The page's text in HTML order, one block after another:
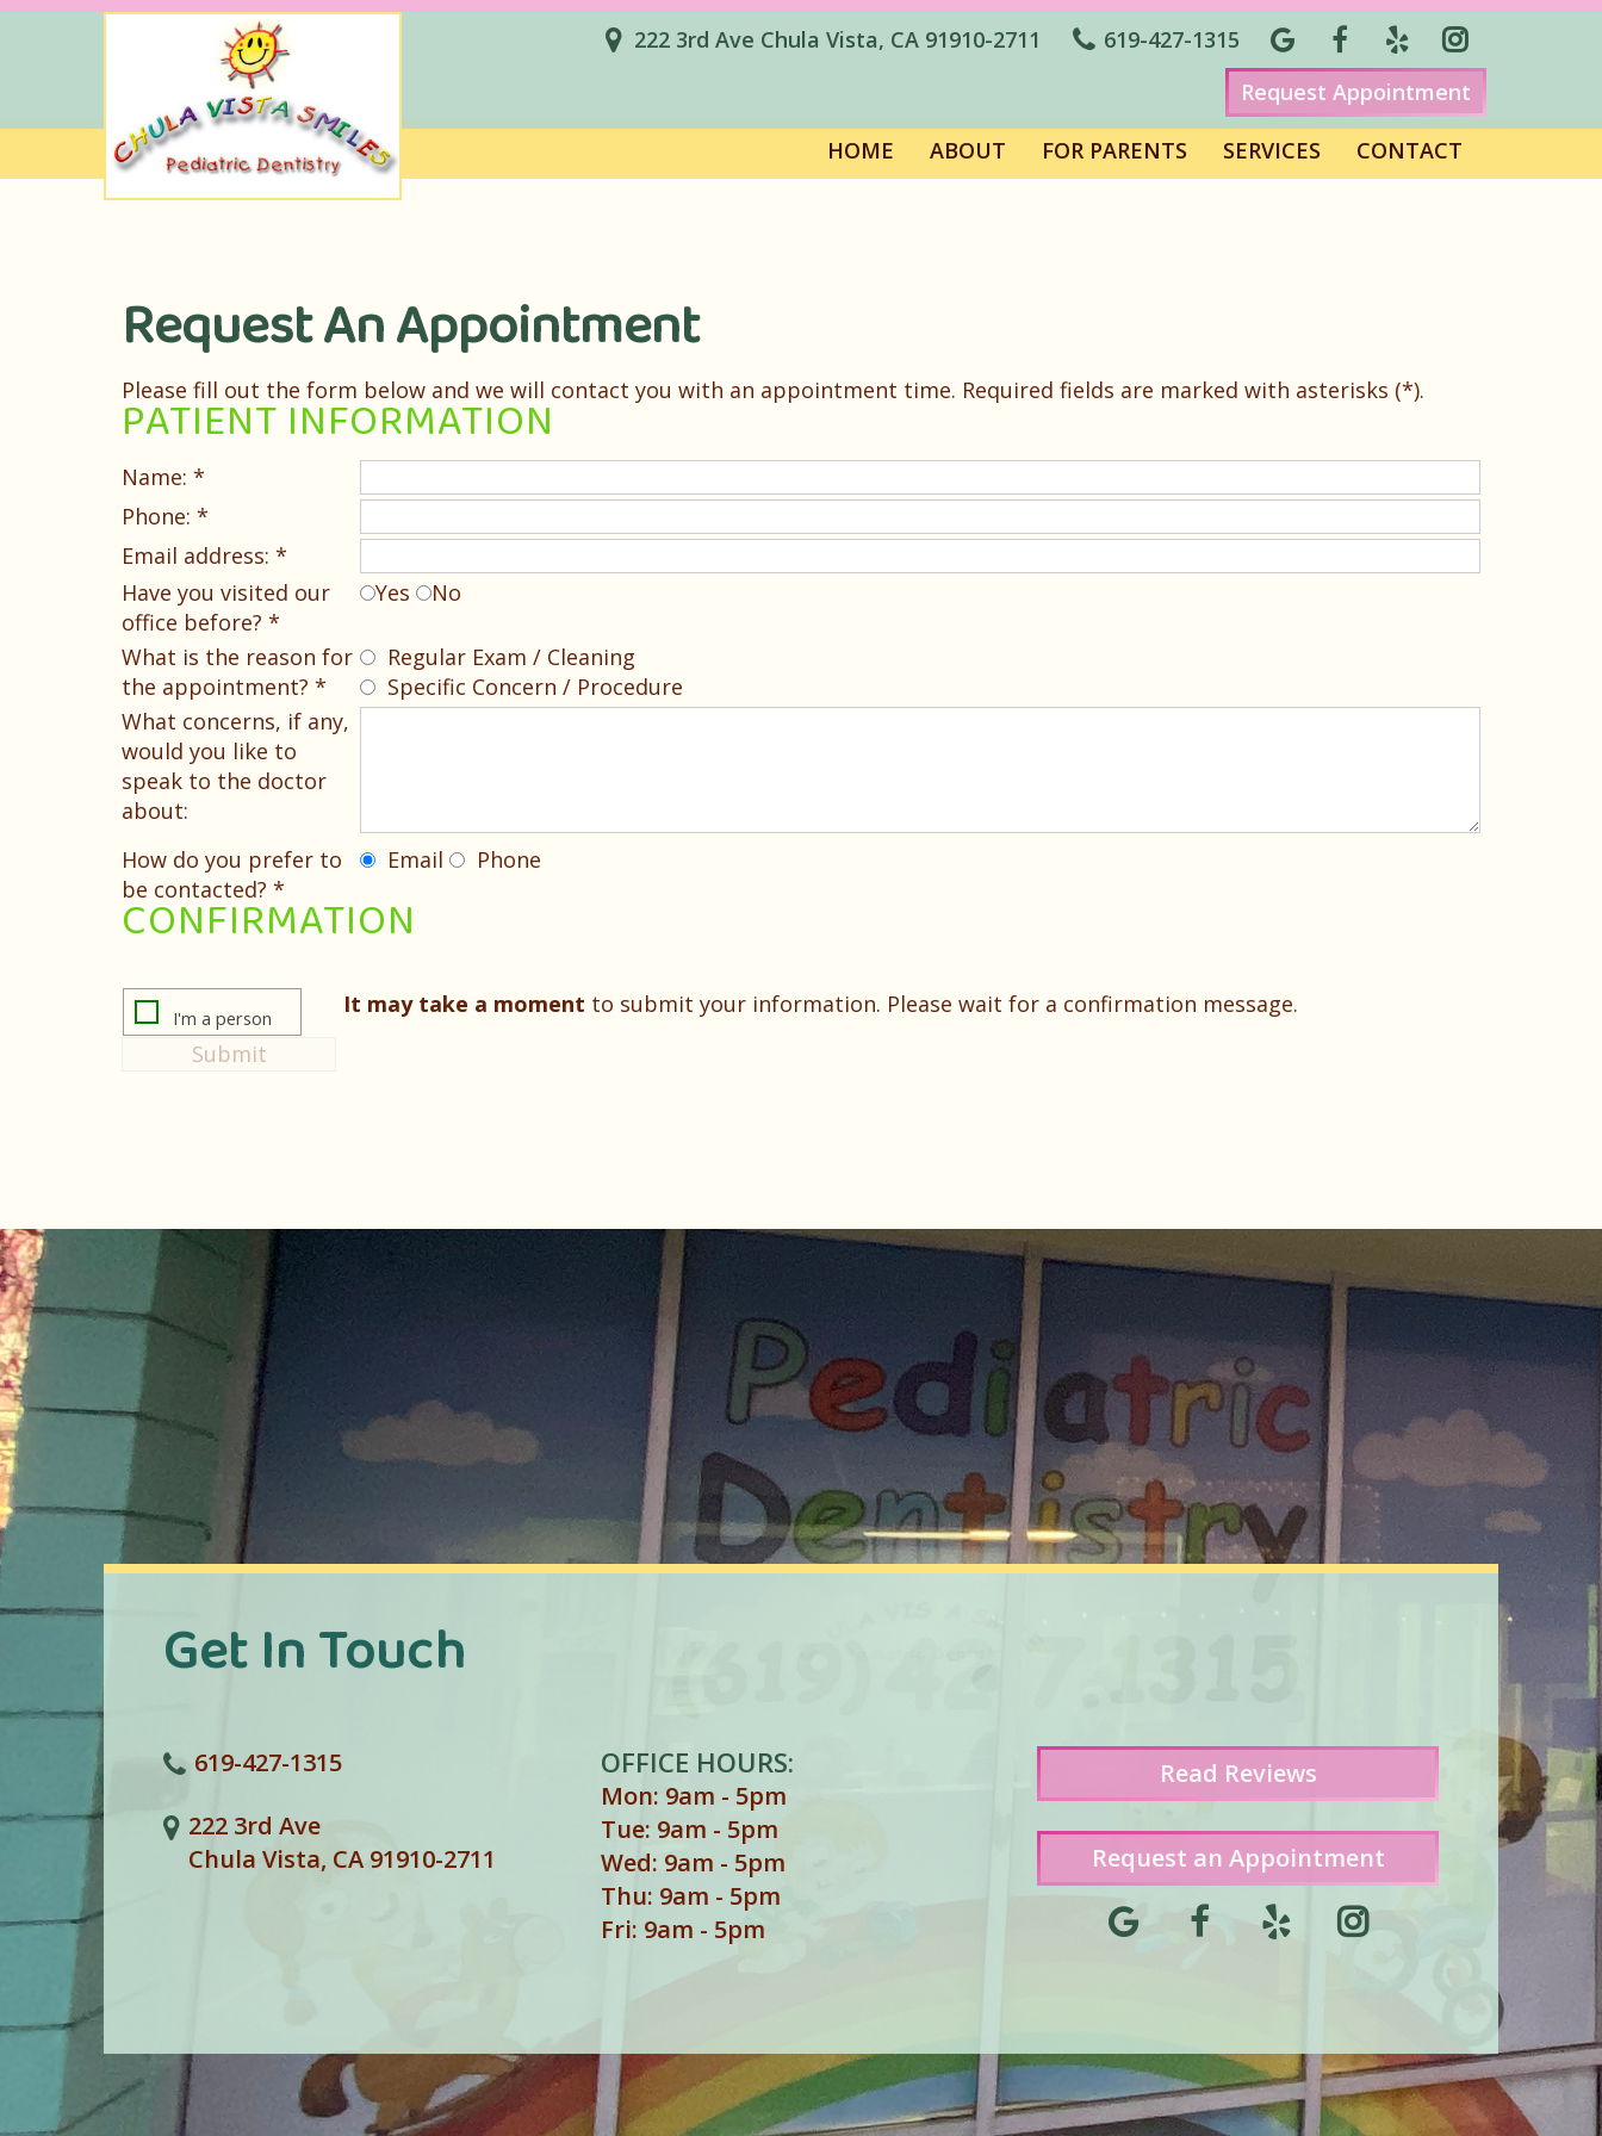
222 3rd Ave Chula Vista, CA 91910-2711
619-427-1315
Request Appointment
HOME ABOUT FOR PARENTS SERVICES CONTACT
Request An Appointment
Please fill out the form below and we will contact you with an appointment time. Required fields are marked with asterisks (*).
PATIENT INFORMATION
Name: *
Phone: *
Email address: *
Have you visited our
office before? *
Yes No
What is the reason for
the appointment? *
Regular Exam / Cleaning
Specific Concern / Procedure
What concerns, if any,
would you like to
speak to the doctor
about:
How do you prefer to
be contacted? *
Email Phone
CONFIRMATION
It may take a moment to submit your information. Please wait for a confirmation message.
Get In Touch
619-427-1315
222 3rd Ave
Chula Vista, CA 91910-2711
OFFICE HOURS:
Mon: 9am - 5pm
Tue: 9am - 5pm
Wed: 9am - 5pm
Thu: 9am - 5pm
Fri: 9am - 5pm
Read Reviews
Request an Appointment